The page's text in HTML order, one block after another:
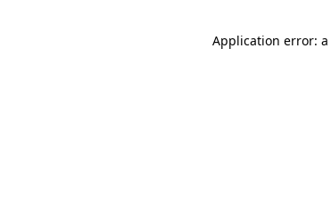
Application error: a